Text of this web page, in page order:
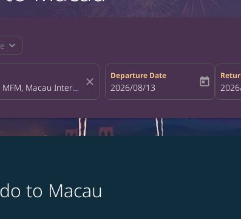
expand_more
close
Departure Date
fc-booking-departure-date-aria-
2026/08/13 today fc-
to Macau
interact with individual dates below in order to